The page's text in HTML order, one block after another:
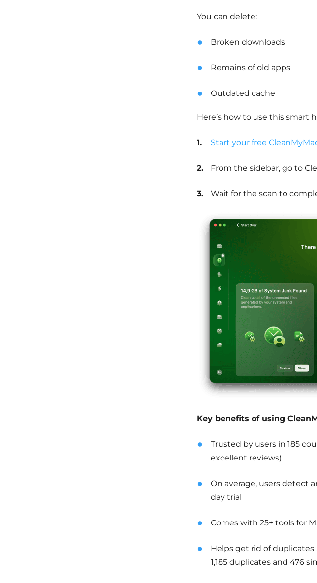
You can delete:
Broken downloads
Remains of old apps
Outdated cache
Here’s how to use this smart
Start your free
From the sidebar, go to
Wait for the scan to
Key benefits of using
Trusted by users in 185
excellent reviews)
On average, users detect
day trial
Comes with 25+ tools for
Helps get rid of duplicates
1,185 duplicates and 476